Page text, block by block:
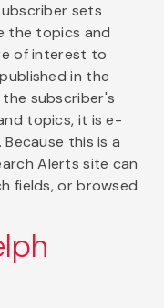
sets
the topics and
of interest to
in the
subscriber's
topics, it is e-
this is a
Alerts site can
fields, or browsed